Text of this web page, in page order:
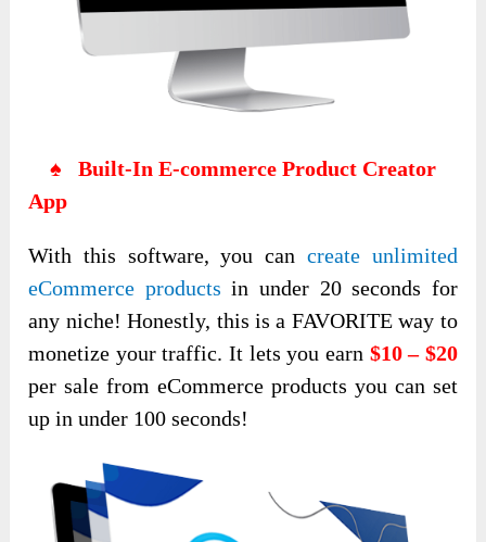
♠ Built-In E-commerce Product Creator
App
With this software, you cancreate unlimited
eCommerce products in under 20 seconds for
any niche! Honestly, this is a FAVORITE way to
monetize your traffic. It lets you earn $10 – $20
per sale from eCommerce products you can set
up in under 100 seconds!